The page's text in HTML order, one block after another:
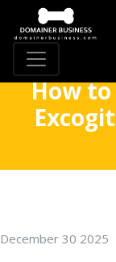
How to
December 30 2025